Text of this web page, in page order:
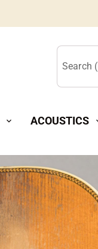
Search
expand_more ACOUSTICS